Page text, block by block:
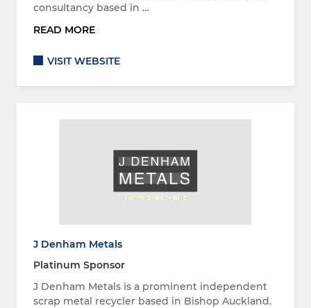
consultancy based in …
READ MORE
VISIT WEBSITE
J Denham Metals
Platinum Sponsor
J Denham Metals is a prominent independent
scrap metal recycler based in Bishop Auckland.